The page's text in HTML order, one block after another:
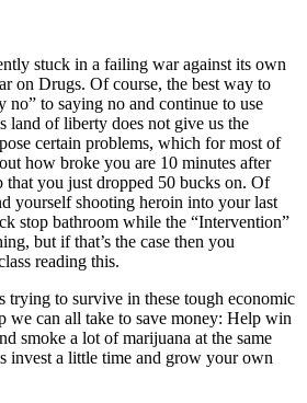
stuck in a failing war against its own
on Drugs. Of course, the best way to
no” to saying no and continue to use
land of liberty does not give us the
certain problems, which for most of
how broke you are 10 minutes after
that you just dropped 50 bucks on. Of
yourself shooting heroin into your last
stop bathroom while the “Intervention”
but if that’s the case then you
reading this.
trying to survive in these tough economic
we can all take to save money: Help win
smoke a lot of marijuana at the same
invest a little time and grow your own